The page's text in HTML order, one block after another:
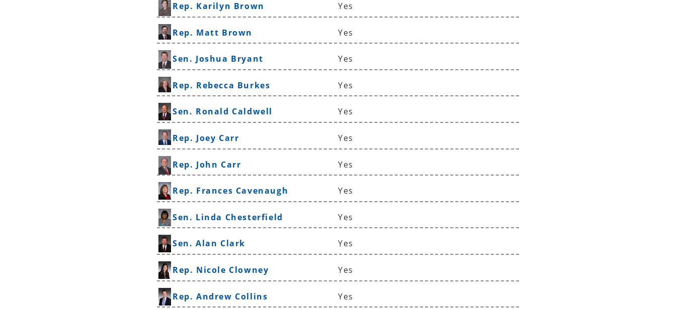
Rep. Karilyn Brown Yes
Rep. Matt Brown Yes
Sen. Joshua Bryant Yes
Rep. Rebecca Burkes Yes
Sen. Ronald Caldwell Yes
Rep. Joey Carr Yes
Rep. John Carr Yes
Rep. Frances Cavenaugh Yes
Sen. Linda Chesterfield Yes
Sen. Alan Clark Yes
Rep. Nicole Clowney Yes
Rep. Andrew Collins Yes